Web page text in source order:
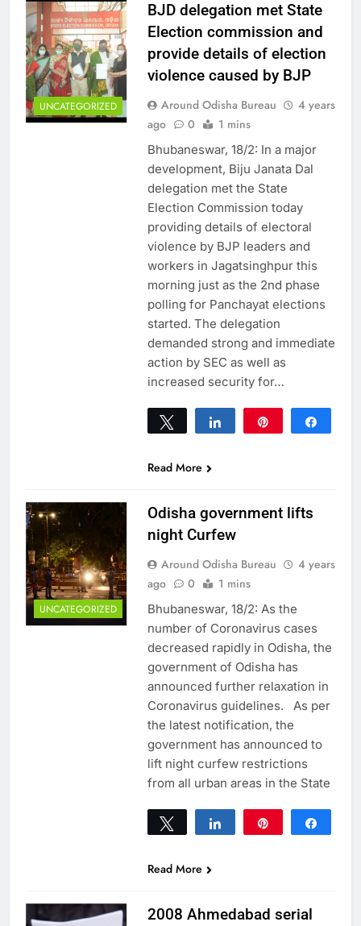
UNCATEGORIZED
BJD delegation met State
Election commission and
provide details of election
violence caused by BJP
Around Odisha Bureau
4 years
ago
0 1 mins
Bhubaneswar, 18/2: In a major
development, Biju Janata Dal
delegation met the State
Election Commission today
providing details of electoral
violence by BJP leaders and
workers in Jagatsinghpur this
morning just as the 2nd phase
polling for Panchayat elections
started. The delegation
demanded strong and immediate
action by SEC as well as
increased security for…
Tweet Share
Read More
UNCATEGORIZED
Odisha government lifts
night Curfew
Around Odisha Bureau
4 years
ago
0 1 mins
Bhubaneswar, 18/2: As the
number of Coronavirus cases
decreased rapidly in Odisha, the
government of Odisha has
announced further relaxation in
Coronavirus guidelines. As per
the latest notification, the
government has announced to
lift night curfew restrictions
from all urban areas in the State
Tweet Share
Read More
2008 Ahmedabad serial